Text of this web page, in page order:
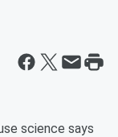
science says